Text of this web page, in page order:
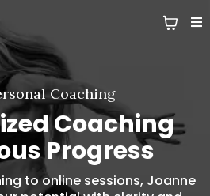
Coaching
Coaching
Progress
to online sessions, Joanne